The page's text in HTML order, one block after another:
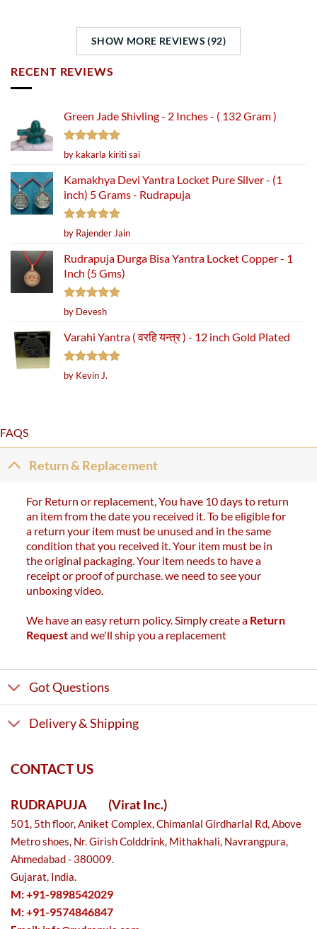
SHOW MORE REVIEWS (92)
RECENT REVIEWS
Green Jade Shivling - 2 Inches - ( 132 Gram )
Rated5
out of 5
by kakarla kiriti sai
Kamakhya Devi Yantra Locket Pure Silver - (1
inch) 5 Grams - Rudrapuja
Rated5
out of 5
by Rajender Jain
Rudrapuja Durga Bisa Yantra Locket Copper - 1
Inch (5 Gms)
Rated5
out of 5
by Devesh
Varahi Yantra ( वरहि यन्त्र ) - 12 inch Gold Plated
Rated5
out of 5
by Kevin J.
FAQS
Return & Replacement
For Return or replacement, You have 10 days to return
an item from the date you received it. To be eligible for
a return your item must be unused and in the same
condition that you received it. Your item must be in
the original packaging. Your item needs to have a
receipt or proof of purchase. we need to see your
unboxing video.
We have an easy return policy. Simply create a Return
Requestand we'll ship you a replacement
Got Questions
Delivery & Shipping
CONTACT US
RUDRAPUJA (Virat Inc.)
501, 5th floor, Aniket Complex, Chimanlal Girdharlal Rd, Above
Metro shoes, Nr. Girish Colddrink, Mithakhali, Navrangpura,
Ahmedabad - 380009.
Gujarat, India.
M: +91-9898542029
M: +91-9574846847